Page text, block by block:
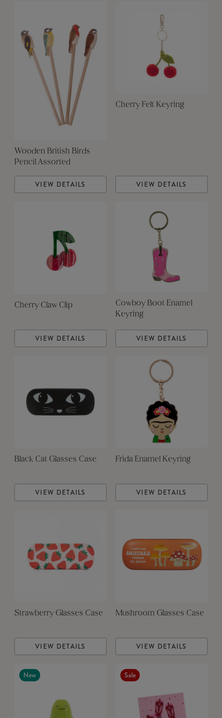
Wooden British Birds
Pencil Assorted
VIEW DETAILS
Cherry Felt Keyring
VIEW DETAILS
Cherry Claw Clip
VIEW DETAILS
Cowboy Boot Enamel
Keyring
VIEW DETAILS
Black Cat Glasses Case
VIEW DETAILS
Frida Enamel Keyring
VIEW DETAILS
Strawberry Glasses Case
VIEW DETAILS
Mushroom Glasses Case
VIEW DETAILS
New Sale